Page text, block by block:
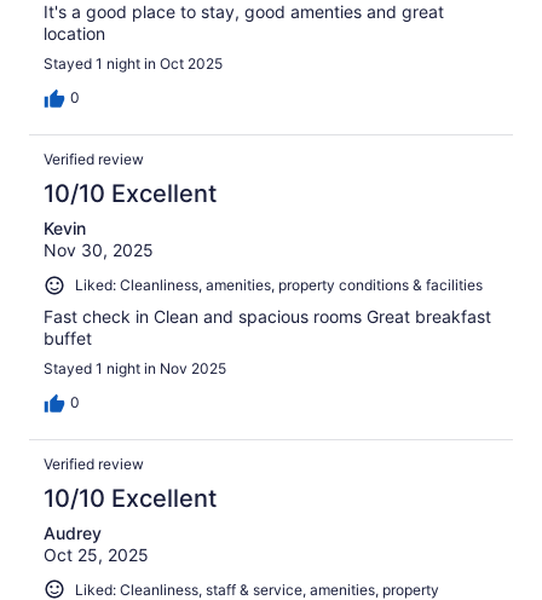
It's a good place to stay, good amenties and great
location
Stayed 1 night in Oct 2025
0
Verified review
10/10 Excellent
Kevin
Nov 30, 2025
Liked: Cleanliness, amenities, property conditions & facilities
Fast check in Clean and spacious rooms Great breakfast
buffet
Stayed 1 night in Nov 2025
0
Verified review
10/10 Excellent
Audrey
Oct 25, 2025
Liked: Cleanliness, staff & service, amenities, property